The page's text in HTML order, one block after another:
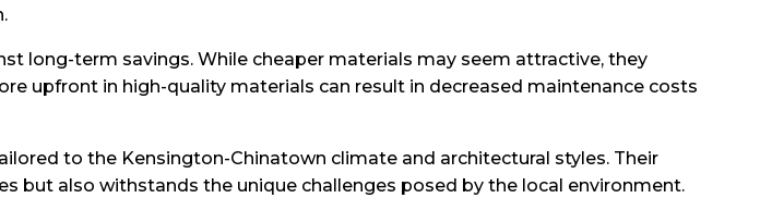
long-term savings. While cheaper materials may seem attractive, they
upfront in high-quality materials can result in decreased maintenance costs
to the Kensington-Chinatown climate and architectural styles. Their
but also withstands the unique challenges posed by the local environment.